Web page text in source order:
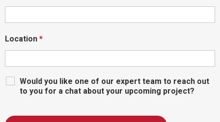
Location *
Would you like one of our expert team to reach out
to you for a chat about your upcoming project?